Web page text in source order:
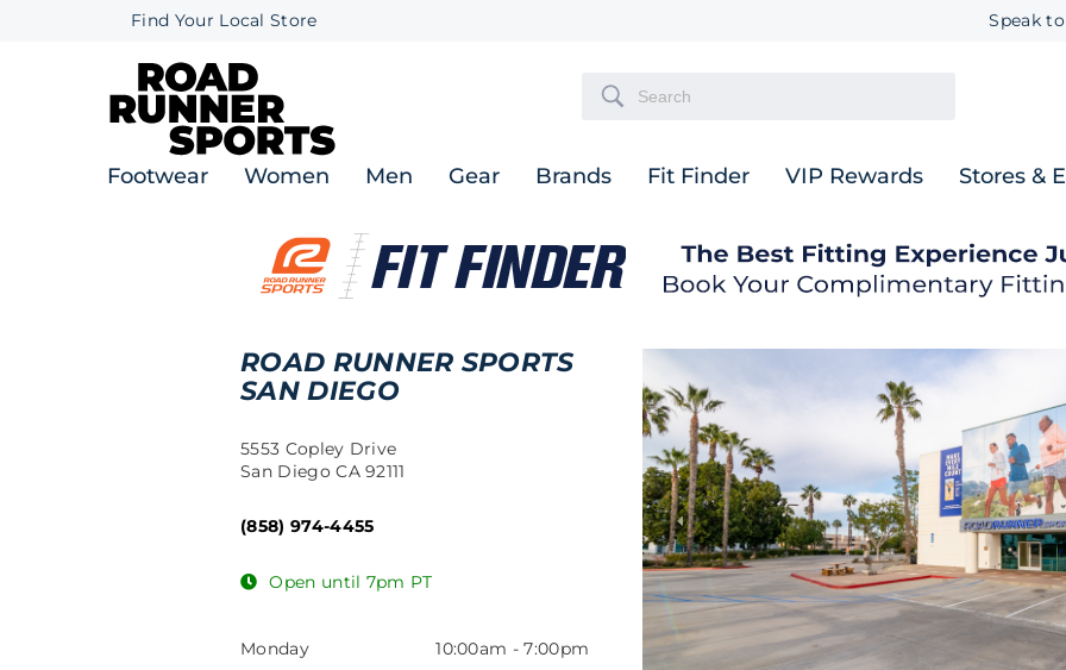
Find Your Local Store Speak
Footwear Women Men Gear Brands Fit Finder VIP Rewards Stores &
ROAD RUNNER SPORTS
SAN DIEGO
5553 Copley Drive
San Diego CA 92111
(858) 974-4455
Open until 7pm PT
Monday 10:00am -7:00pm
Previous